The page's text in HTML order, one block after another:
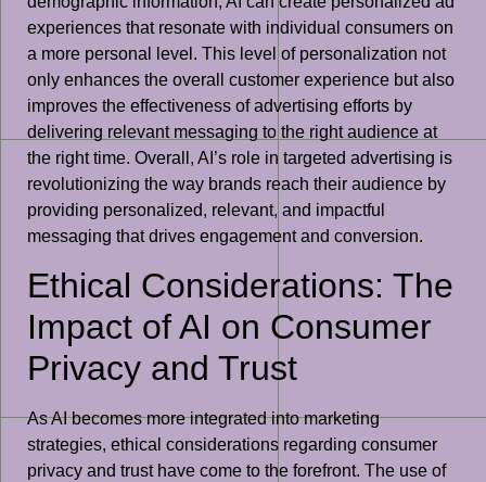
experiences that resonate with individual consumers on
a more personal level. This level of personalization not
only enhances the overall customer experience but also
improves the effectiveness of advertising efforts by
delivering relevant messaging to the right audience at
the right time. Overall, AI’s role in targeted advertising is
revolutionizing the way brands reach their audience by
providing personalized, relevant, and impactful
messaging that drives engagement and conversion.
Ethical Considerations: The
Impact of AI on Consumer
Privacy and Trust
As AI becomes more integrated into marketing
strategies, ethical considerations regarding consumer
privacy and trust have come to the forefront. The use of